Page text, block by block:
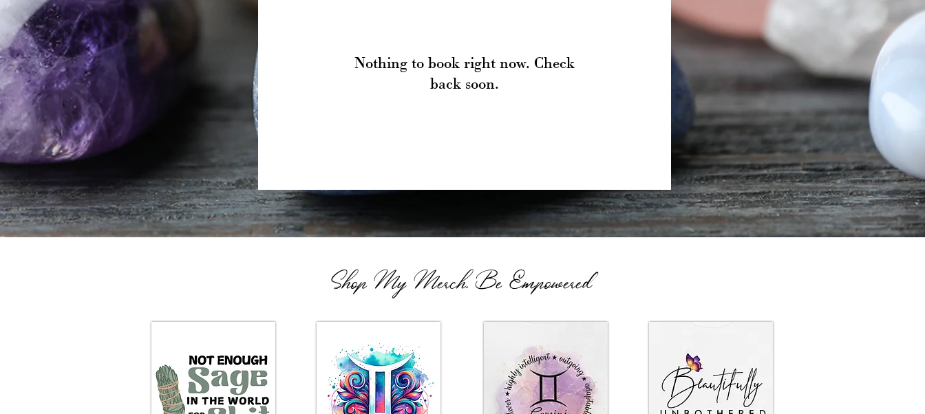
Nothing to book right now. Check
back soon.
Shop My Merch, Be Empowered